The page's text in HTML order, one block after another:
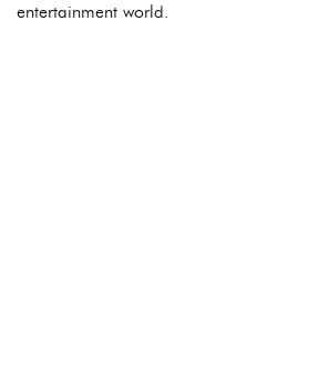
entertainment world.